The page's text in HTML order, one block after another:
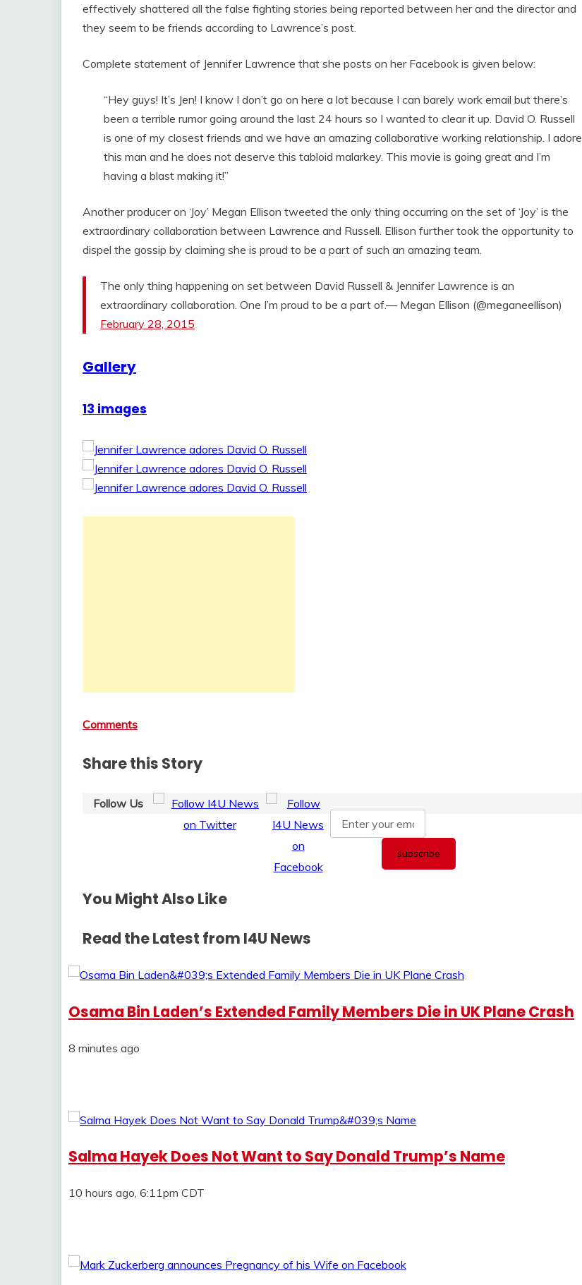
effectively shattered all the false fighting stories being reported between her and the director and
they seem to be friends according to Lawrence’s post.
Complete statement of Jennifer Lawrence that she posts on her Facebook is given below:
“Hey guys! It’s Jen! I know I don’t go on here a lot because I can barely work email but there’s
been a terrible rumor going around the last 24 hours so I wanted to clear it up. David O. Russell
is one of my closest friends and we have an amazing collaborative working relationship. I adore
this man and he does not deserve this tabloid malarkey. This movie is going great and I’m
having a blast making it!”
Another producer on ‘Joy’ Megan Ellison tweeted the only thing occurring on the set of ‘Joy’ is the
extraordinary collaboration between Lawrence and Russell. Ellison further took the opportunity to
dispel the gossip by claiming she is proud to be a part of such an amazing team.
The only thing happening on set between David Russell & Jennifer Lawrence is an
extraordinary collaboration. One I’m proud to be a part of.— Megan Ellison (@meganeellison)
February 28, 2015
Gallery
13 images
Comments
Share this Story
Follow Us
You Might Also Like
Read the Latest from I4U News
Osama Bin Laden’s Extended Family Members Die in UK Plane Crash
8 minutes ago
Salma Hayek Does Not Want to Say Donald Trump’s Name
10 hours ago, 6:11pm CDT